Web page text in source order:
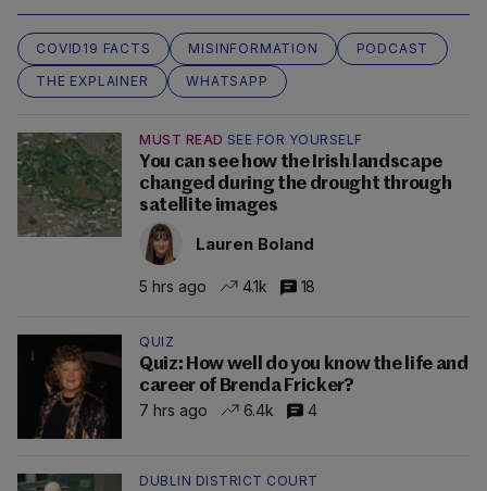
COVID19 FACTS MISINFORMATION
PODCAST
THE EXPLAINER
WHATSAPP
MUST READ SEE FOR YOURSELF
You can see how the Irish landscape
changed during the drought through
satellite images
Lauren Boland
5 hrs ago 4.1k 18
QUIZ
Quiz: How well do you know the life and
career of Brenda Fricker?
7 hrs ago
6.4k 4
DUBLIN DISTRICT COURT